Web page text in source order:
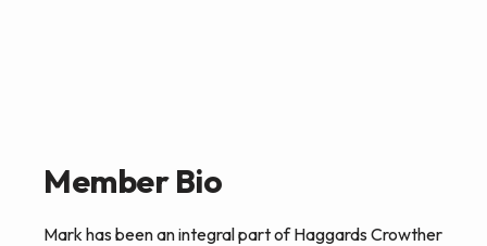
Member Bio
Mark has been an integral part of Haggards Crowther